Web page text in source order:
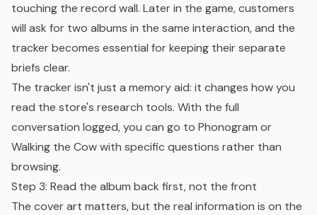
touching the record wall. Later in the game, customers
will ask for two albums in the same interaction, and the
tracker becomes essential for keeping their separate
briefs clear.
The tracker isn't just a memory aid: it changes how you
read the store's research tools. With the full
conversation logged, you can go to Phonogram or
Walking the Cow with specific questions rather than
browsing.
Step 3: Read the album back first, not the front
The cover art matters, but the real information is on the